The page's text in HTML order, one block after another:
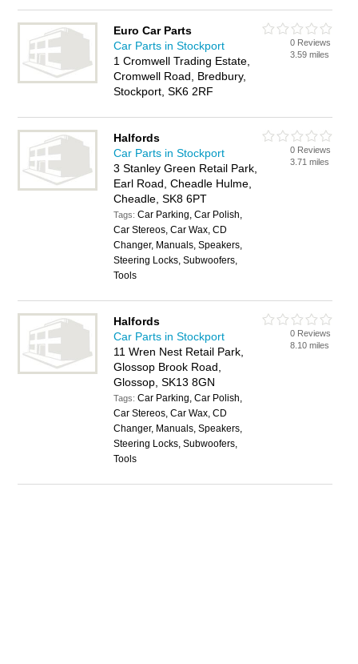
Euro Car Parts
Car Parts in Stockport
1 Cromwell Trading Estate,
Cromwell Road, Bredbury,
Stockport, SK6 2RF
0 Reviews
3.59 miles
Halfords
Car Parts in Stockport
3 Stanley Green Retail Park,
Earl Road, Cheadle Hulme,
Cheadle, SK8 6PT
Tags:Car Parking, Car Polish,
Car Stereos, Car Wax, CD
Changer, Manuals, Speakers,
Steering Locks, Subwoofers,
Tools
0 Reviews
3.71 miles
Halfords
Car Parts in Stockport
11 Wren Nest Retail Park,
Glossop Brook Road,
Glossop, SK13 8GN
Tags:Car Parking, Car Polish,
Car Stereos, Car Wax, CD
Changer, Manuals, Speakers,
Steering Locks, Subwoofers,
Tools
0 Reviews
8.10 miles